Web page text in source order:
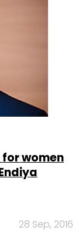
women
28 Sep, 2016